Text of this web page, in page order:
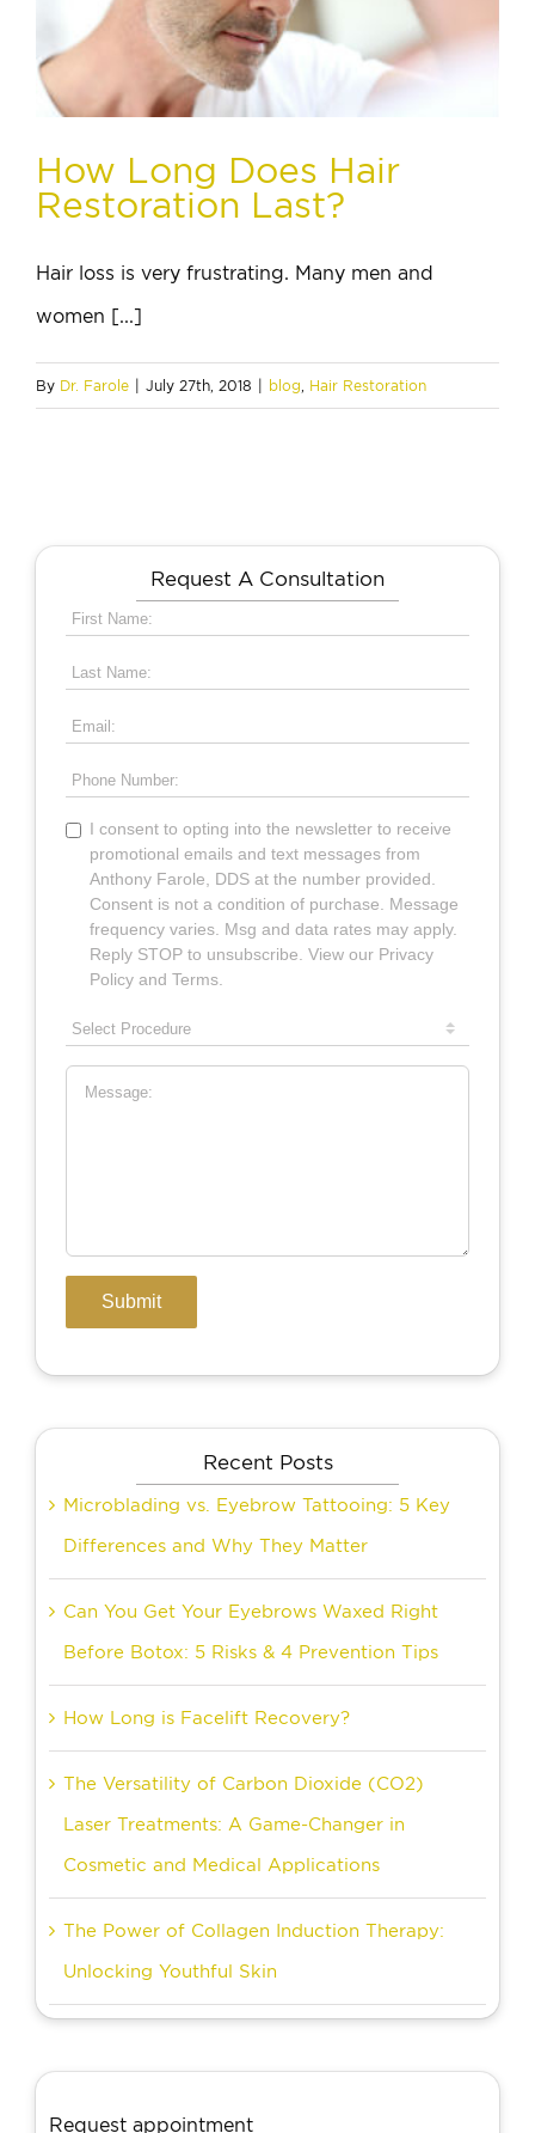
How Long Does Hair
Restoration Last?
Hair loss is very frustrating. Many men and
women [...]
By Dr. Farole July 27th, 2018 blog, Hair Restoration
Request A Consultation
Recent Posts
Microblading vs. Eyebrow Tattooing: 5 Key
Differences and Why They Matter
Can You Get Your Eyebrows Waxed Right
Before Botox: 5 Risks & 4 Prevention Tips
How Long is Facelift Recovery?
The Versatility of Carbon Dioxide (CO2)
Laser Treatments: A Game-Changer in
Cosmetic and Medical Applications
The Power of Collagen Induction Therapy:
Unlocking Youthful Skin
Request appointment